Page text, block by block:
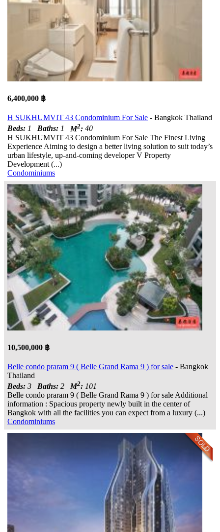
6,400,000 ฿
H SUKHUMVIT 43 Condominium For Sale - Bangkok Thailand
Beds: 1 Baths: 1 M2: 40
H SUKHUMVIT 43 Condominium For Sale The Finest Living
Experience Aiming to design a better living solution to suit today’s
urban lifestyle, up-and-coming developer V Property
Development (...)
Condominiums
10,500,000 ฿
Belle condo praram 9 ( Belle Grand Rama 9 ) for sale - Bangkok
Thailand
Beds: 3 Baths: 2 M2: 101
Belle condo praram 9 ( Belle Grand Rama 9 ) for sale Additional
information : Spacious property newly built in the center of
Bangkok with all the facilities you can expect from a luxury (...)
Condominiums